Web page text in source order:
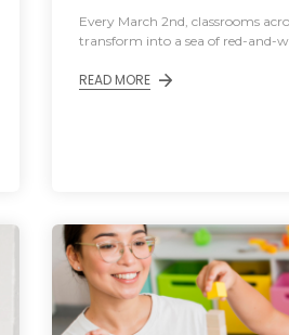
Every March 2nd, classrooms
transform into a sea of red-and-
READ MORE